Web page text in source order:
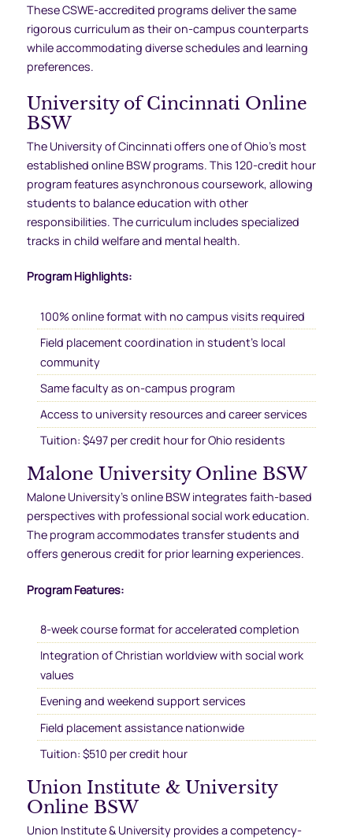
These CSWE-accredited programs deliver the same
rigorous curriculum as their on-campus counterparts
while accommodating diverse schedules and learning
preferences.
University of Cincinnati Online
BSW
The University of Cincinnati offers one of Ohio’s most
established online BSW programs. This 120-credit hour
program features asynchronous coursework, allowing
students to balance education with other
responsibilities. The curriculum includes specialized
tracks in child welfare and mental health.
Program Highlights:
100% online format with no campus visits required
Field placement coordination in student’s local
community
Same faculty as on-campus program
Access to university resources and career services
Tuition: $497 per credit hour for Ohio residents
Malone University Online BSW
Malone University’s online BSW integrates faith-based
perspectives with professional social work education.
The program accommodates transfer students and
offers generous credit for prior learning experiences.
Program Features:
8-week course format for accelerated completion
Integration of Christian worldview with social work
values
Evening and weekend support services
Field placement assistance nationwide
Tuition: $510 per credit hour
Union Institute & University
Online BSW
Union Institute & University provides a competency-